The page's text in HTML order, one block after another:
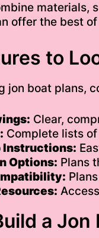
materials,
offer the best
to
jon boat plans,
Clear,
Complete lists
Instructions:
Options: Plans
a